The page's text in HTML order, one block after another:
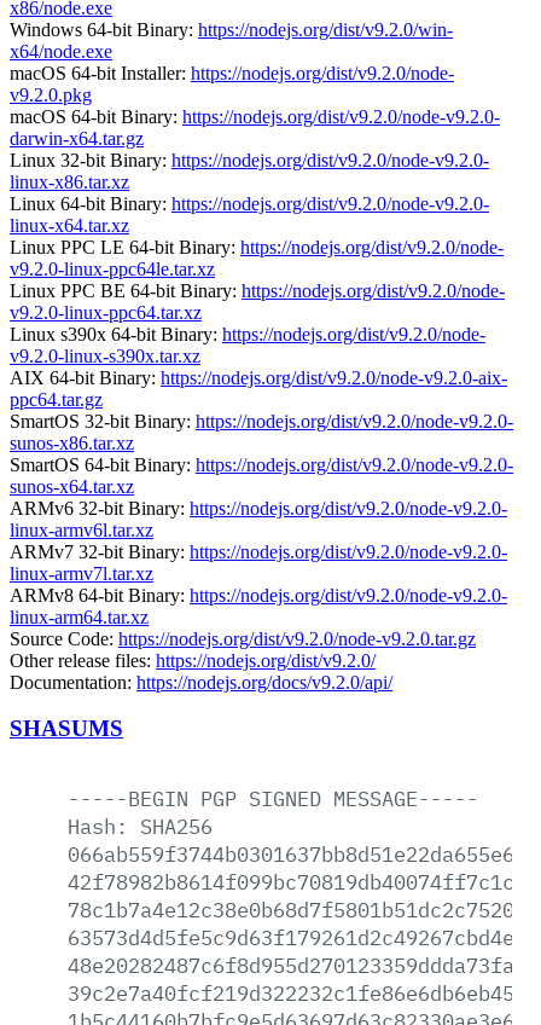
x86/node.exe
Windows 64-bit Binary: https://nodejs.org/dist/v9.2.0/win-
x64/node.exe
macOS 64-bit Installer: https://nodejs.org/dist/v9.2.0/node-
v9.2.0.pkg
macOS 64-bit Binary: https://nodejs.org/dist/v9.2.0/node-v9.2.0-
darwin-x64.tar.gz
Linux 32-bit Binary: https://nodejs.org/dist/v9.2.0/node-v9.2.0-
linux-x86.tar.xz
Linux 64-bit Binary: https://nodejs.org/dist/v9.2.0/node-v9.2.0-
linux-x64.tar.xz
Linux PPC LE 64-bit Binary: https://nodejs.org/dist/v9.2.0/node-
v9.2.0-linux-ppc64le.tar.xz
Linux PPC BE 64-bit Binary: https://nodejs.org/dist/v9.2.0/node-
v9.2.0-linux-ppc64.tar.xz
Linux s390x 64-bit Binary: https://nodejs.org/dist/v9.2.0/node-
v9.2.0-linux-s390x.tar.xz
AIX 64-bit Binary: https://nodejs.org/dist/v9.2.0/node-v9.2.0-aix-
ppc64.tar.gz
SmartOS 32-bit Binary: https://nodejs.org/dist/v9.2.0/node-v9.2.0-
sunos-x86.tar.xz
SmartOS 64-bit Binary: https://nodejs.org/dist/v9.2.0/node-v9.2.0-
sunos-x64.tar.xz
ARMv6 32-bit Binary: https://nodejs.org/dist/v9.2.0/node-v9.2.0-
linux-armv6l.tar.xz
ARMv7 32-bit Binary: https://nodejs.org/dist/v9.2.0/node-v9.2.0-
linux-armv7l.tar.xz
ARMv8 64-bit Binary: https://nodejs.org/dist/v9.2.0/node-v9.2.0-
linux-arm64.tar.xz
Source Code: https://nodejs.org/dist/v9.2.0/node-v9.2.0.tar.gz
Other release files: https://nodejs.org/dist/v9.2.0/
Documentation: https://nodejs.org/docs/v9.2.0/api/
SHASUMS
-----BEGIN PGP SIGNED MESSAGE-----
Hash:
SHA256